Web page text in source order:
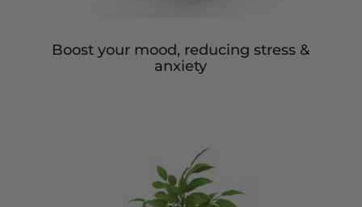
Boost your mood, reducing stress &
anxiety